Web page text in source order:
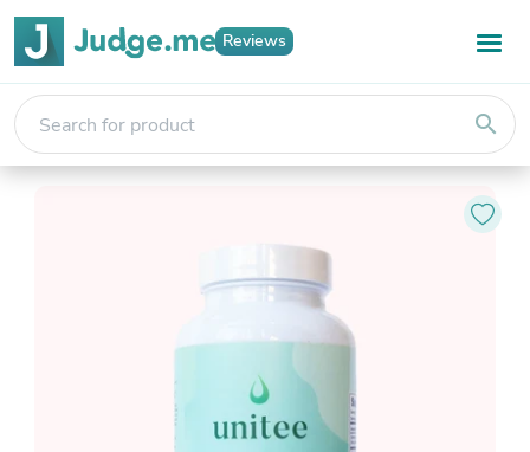
Reviews
search